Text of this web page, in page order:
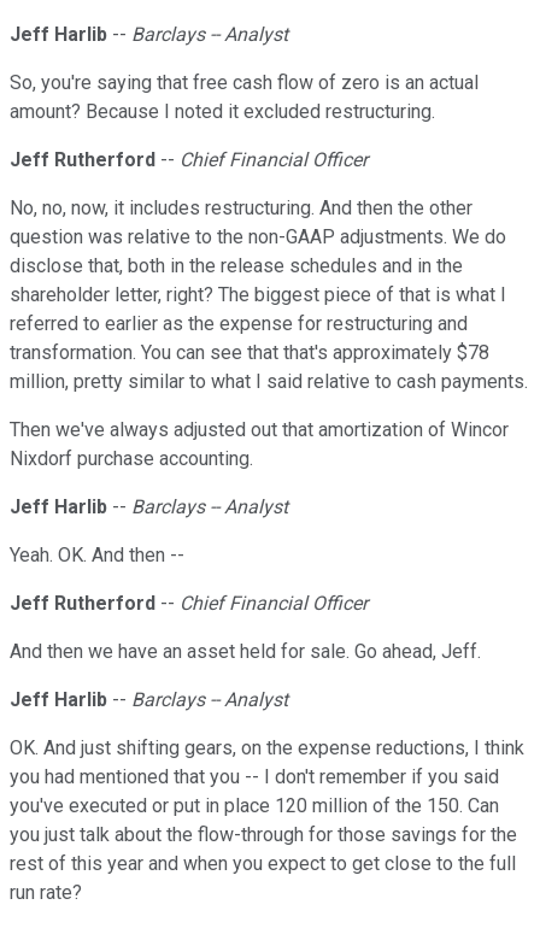
Jeff Harlib -- Barclays -- Analyst
So, you're saying that free cash flow of zero is an actual
amount? Because I noted it excluded restructuring.
Jeff Rutherford -- Chief Financial Officer
No, no, now, it includes restructuring. And then the other
question was relative to the non-GAAP adjustments. We do
disclose that, both in the release schedules and in the
shareholder letter, right? The biggest piece of that is what I
referred to earlier as the expense for restructuring and
transformation. You can see that that's approximately $78
million, pretty similar to what I said relative to cash payments.
Then we've always adjusted out that amortization of Wincor
Nixdorf purchase accounting.
Jeff Harlib -- Barclays -- Analyst
Yeah. OK. And then --
Jeff Rutherford -- Chief Financial Officer
And then we have an asset held for sale. Go ahead, Jeff.
Jeff Harlib -- Barclays -- Analyst
OK. And just shifting gears, on the expense reductions, I think
you had mentioned that you -- I don't remember if you said
you've executed or put in place 120 million of the 150. Can
you just talk about the flow-through for those savings for the
rest of this year and when you expect to get close to the full
run rate?